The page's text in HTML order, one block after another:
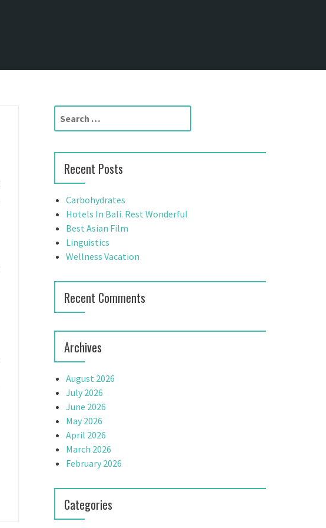
r
h
f
o
r
Recent Posts
Carbohydrates
Hotels In Bali. Rest Wonderful
Best Asian Film
Linguistics
Wellness Vacation
Recent Comments
Archives
August 2026
July 2026
June 2026
May 2026
April 2026
March 2026
February 2026
Categories